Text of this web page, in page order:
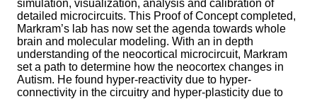
simulation, visualization, analysis and calibration of
detailed microcircuits. This Proof of Concept completed,
Markram’s lab has now set the agenda towards whole
brain and molecular modeling. With an in depth
understanding of the neocortical microcircuit, Markram
set a path to determine how the neocortex changes in
Autism. He found hyper-reactivity due to hyper-
connectivity in the circuitry and hyper-plasticity due to